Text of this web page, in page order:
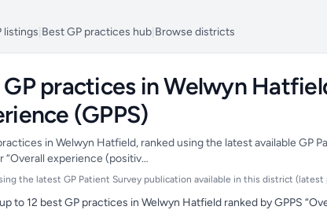
listings Best GP practices hub Browse districts
GP practices in Welwyn
(GPPS)
in Welwyn Hatfield, ranked using the latest available GP
“Overall experience (positiv…
the latest GP Patient Survey publication available in this district
to 12 best GP practices in Welwyn Hatfield ranked by GPPS